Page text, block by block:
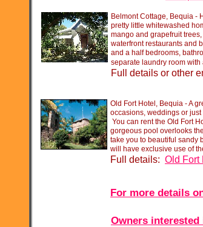
Belmont Cottage, Bequia -
pretty little whitewashed
mango and grapefruit
waterfront restaurants and
and a half bedrooms,
separate laundry room
Full details or other
Old Fort Hotel, Bequia -A
occasions, weddings or
You can rent the Old Fort
gorgeous pool overlooks
take you to beautiful sandy
will have exclusive use of
Full details: Old Fort
For more details
Owners